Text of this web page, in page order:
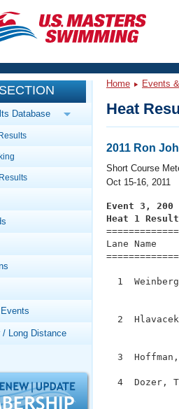
Workout Library
Articles And Videos
Swimming 101
Video Stroke Analysis
Club Finder
Workout Tracking
SWIMMER Magazine
Calendar Of Events
Virtual And Fitness Events
2026 Summer Nationals
National Championships
Records
Library
Us
What Is Masters Swimming?
Logo Merchandise
Open Water Central
Database
/ Long Distance
Home Events
Heat
2011 Ron
Short Course
Oct 15-16, 2011
Event 3, 200
Heat 1
Lane
1
2
3
4  Dozer,